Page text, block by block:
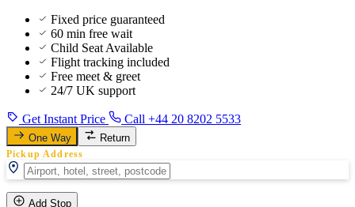
Fixed price guaranteed
60 min free wait
Child Seat Available
Flight tracking included
Free meet & greet
24/7 UK support
Get Instant Price Call +44 20 8202 5533
One Way Return
Pickup Address
Add Stop